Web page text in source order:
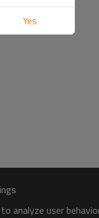
analyze user
Yes